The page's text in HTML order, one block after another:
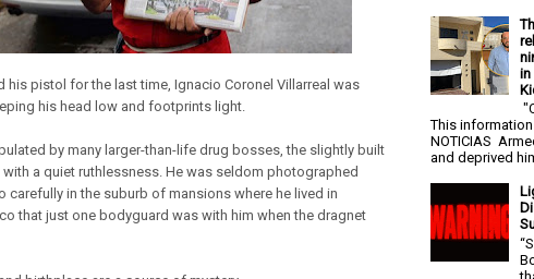
his pistol for the last time, Ignacio Coronel Villarreal was
his head low and footprints light.
by many larger-than-life drug bosses, the slightly built
with a quiet ruthlessness. He was seldom photographed
carefully in the suburb of mansions where he lived in
that just one bodyguard was with him when the dragnet
in
This
NOTICIAS
and deprived